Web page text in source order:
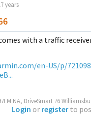
years
with a traffic
en-US/p/
NA, DriveSmart 76
Login or register to